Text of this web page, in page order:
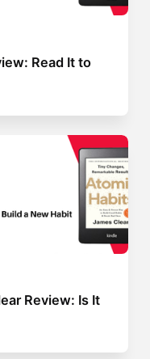
Read It to
Review: Is It